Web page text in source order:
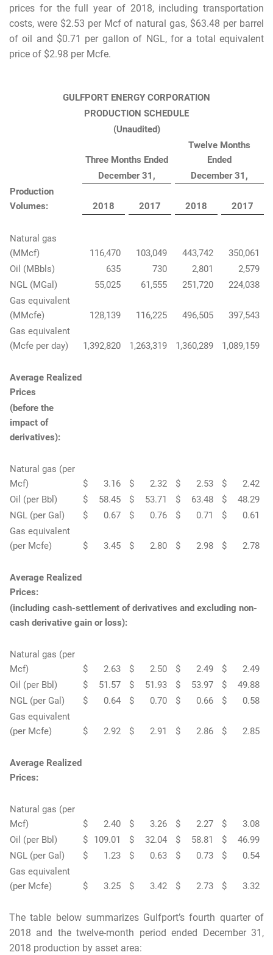
prices for the full year of 2018, including transportation
costs, were $2.53 per Mcf of natural gas, $63.48 per barrel
of oil and $0.71 per gallon of NGL, for a total equivalent
price of $2.98 per Mcfe.
GULFPORT ENERGY CORPORATION
PRODUCTION SCHEDULE
(Unaudited)
Three Months Ended
Twelve Months
Ended
December 31,
December 31,
Production
Volumes:
2018 2017 2018 2017
Natural gas
(MMcf)
116,470 103,049 443,742
350,061
Oil (MBbls)
635 730 2,801
2,579
NGL (MGal)
55,025 61,555 251,720
224,038
Gas equivalent
(MMcfe)
128,139 116,225 496,505
397,543
Gas equivalent
(Mcfe per day)
1,392,820 1,263,319 1,360,289 1,089,159
Average Realized
Prices
(before the
impact of
derivatives):
Natural gas (per
Mcf)
$ 3.16 $ 2.32 $ 2.53 $
2.42
Oil (per Bbl)
$ 58.45 $ 53.71 $ 63.48 $
48.29
NGL (per Gal)
$ 0.67 $ 0.76 $ 0.71 $
0.61
Gas equivalent
(per Mcfe)
$ 3.45 $ 2.80 $ 2.98 $ 2.78
Average Realized
Prices:
(including cash-settlement of derivatives and excluding non-
cash derivative gain or loss):
Natural gas (per
Mcf)
$ 2.63 $ 2.50 $ 2.49 $
2.49
Oil (per Bbl)
$ 51.57 $ 51.93 $ 53.97 $
49.88
NGL (per Gal)
$ 0.64 $ 0.70 $ 0.66 $
0.58
Gas equivalent
(per Mcfe)
$ 2.92 $ 2.91 $ 2.86 $ 2.85
Average Realized
Prices:
Natural gas (per
Mcf)
$ 2.40 $ 3.26 $ 2.27 $
3.08
Oil (per Bbl)
$ 109.01 $ 32.04 $ 58.81 $
46.99
NGL (per Gal)
$ 1.23 $ 0.63 $ 0.73 $
0.54
Gas equivalent
(per Mcfe)
$ 3.25 $ 3.42 $ 2.73 $ 3.32
The table below summarizes Gulfport’s fourth quarter of
2018 and the twelve-month period ended December 31,
2018 production by asset area: